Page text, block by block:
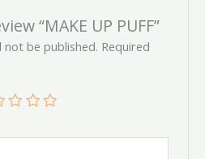
“MAKE UP PUFF”
not be published. Required